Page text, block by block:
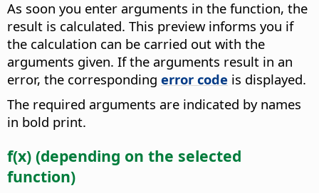
As soon you enter arguments in the function, the
result is calculated. This preview informs you if
the calculation can be carried out with the
arguments given. If the arguments result in an
error, the corresponding error code is displayed.
The required arguments are indicated by names
in bold print.
f(x) (depending on the selected
function)